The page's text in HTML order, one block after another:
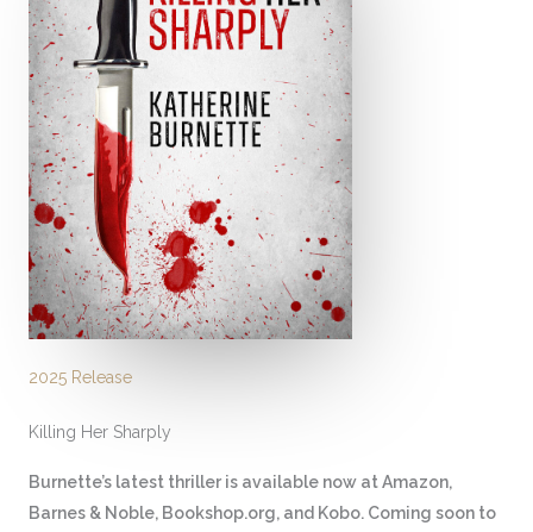
2025 Release
Killing Her Sharply
Burnette’s latest thriller is available now at Amazon,
Barnes & Noble, Bookshop.org, and Kobo. Coming soon to